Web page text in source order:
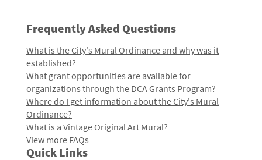
Frequently Asked Questions
What is the City's Mural Ordinance and why was it
established?
What grant opportunities are available for
organizations through the DCA Grants Program?
Where do I get information about the City's Mural
Ordinance?
What is a Vintage Original Art Mural?
View more FAQs
Quick Links